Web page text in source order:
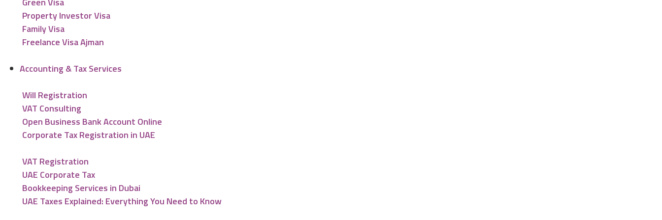
Property Investor Visa
Family Visa
Freelance Visa Ajman
Accounting & Tax Services
Will Registration
VAT Consulting
Open Business Bank Account Online
Corporate Tax Registration in UAE
VAT Registration
UAE Corporate Tax
Bookkeeping Services in Dubai
UAE Taxes Explained: Everything You Need to Know